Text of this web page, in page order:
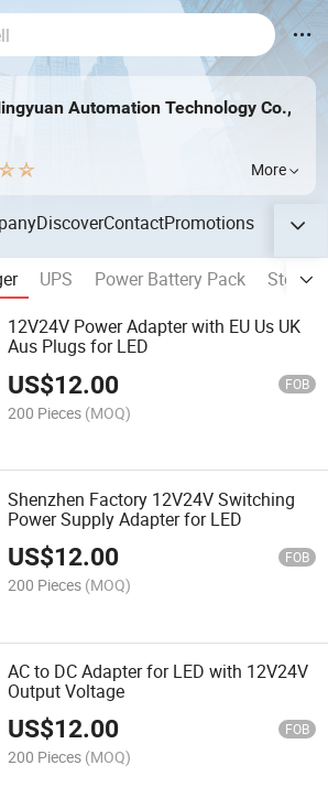
Automation Technology Co.,
More
DiscoverContactPromotions
UPS Power Battery Pack
12V24V Power Adapter with EU Us UK
Aus Plugs for LED
US$12.00 FOB
200 Pieces (MOQ)
Shenzhen Factory 12V24V Switching
Power Supply Adapter for LED
US$12.00 FOB
200 Pieces (MOQ)
AC to DC Adapter for LED with 12V24V
Output Voltage
US$12.00 FOB
200 Pieces (MOQ)